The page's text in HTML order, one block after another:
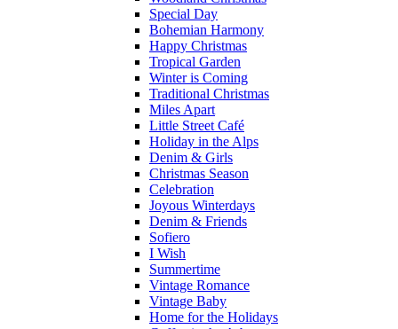
Special Day
Bohemian Harmony
Happy Christmas
Tropical Garden
Winter is Coming
Traditional Christmas
Miles Apart
Little Street Café
Holiday in the Alps
Denim & Girls
Christmas Season
Celebration
Joyous Winterdays
Denim & Friends
Sofiero
I Wish
Summertime
Vintage Romance
Vintage Baby
Home for the Holidays